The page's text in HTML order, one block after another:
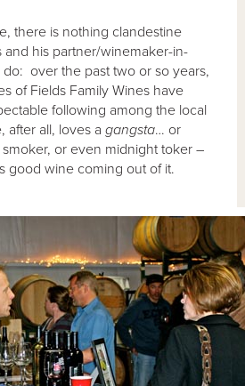
there is nothing clandestine
and his partner/winemaker-in-
over the past two or so years,
of Fields Family Wines have
following among the local
after all, loves agangsta… or
or even midnight toker –
good wine coming out of it.